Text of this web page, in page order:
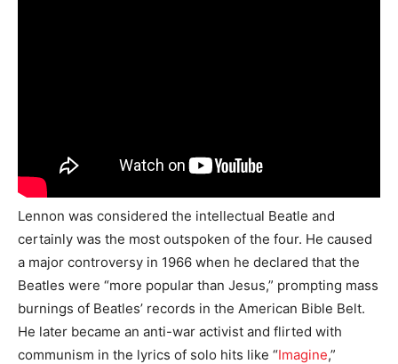
Lennon was considered the intellectual Beatle and
certainly was the most outspoken of the four. He caused
a major controversy in 1966 when he declared that the
Beatles were “more popular than Jesus,” prompting mass
burnings of Beatles’ records in the American Bible Belt.
He later became an anti-war activist and flirted with
communism in the lyrics of solo hits like “Imagine,”